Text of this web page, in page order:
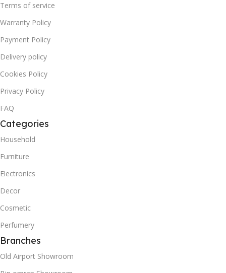
Terms of service
Warranty Policy
Payment Policy
Delivery policy
Cookies Policy
Privacy Policy
FAQ
Categories
Household
Furniture
Electronics
Decor
Cosmetic
Perfumery
Branches
Old Airport Showroom